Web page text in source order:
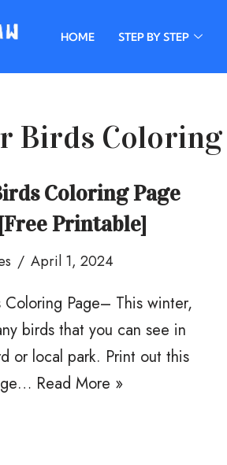
HOME STEP BY STEP
Birds Coloring
Coloring Page
Printable]
April 1, 2024
Page– This winter,
birds that you can see in
or local park. Print out this
Read More »